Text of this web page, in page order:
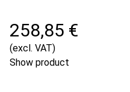
258,85 €
(excl. VAT)
Show product